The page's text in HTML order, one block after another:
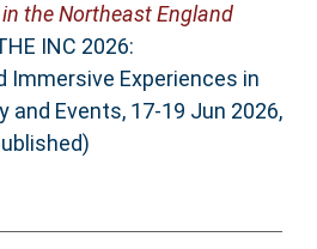
the Northeast England
INC 2026:
Immersive Experiences in
and Events, 17-19 Jun 2026,